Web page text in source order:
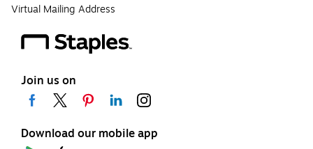
Virtual Mailing Address
Join us on
Download our mobile app